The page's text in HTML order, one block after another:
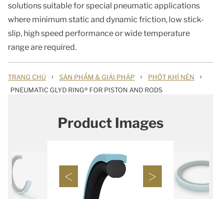
solutions suitable for special pneumatic applications
where minimum static and dynamic friction, low stick-
slip, high speed performance or wide temperature
range are required.
TRANG CHỦ › SẢN PHẨM & GIẢI PHÁP › PHỚT KHÍ NÉN ›
PNEUMATIC GLYD RING® FOR PISTON AND RODS
Product Images